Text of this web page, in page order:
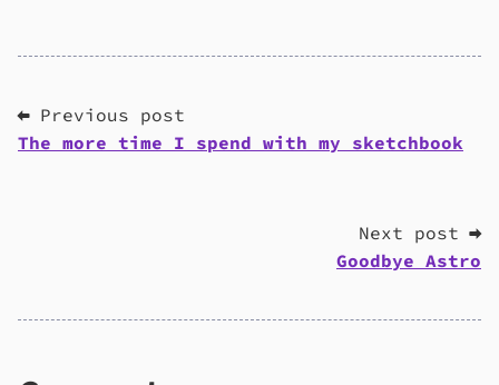
⬅ Previous post
The more time I spend with my sketchbook
Next post ➡
Goodbye Astro